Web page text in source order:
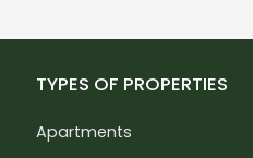
TYPES OF PROPERTIES
Apartments